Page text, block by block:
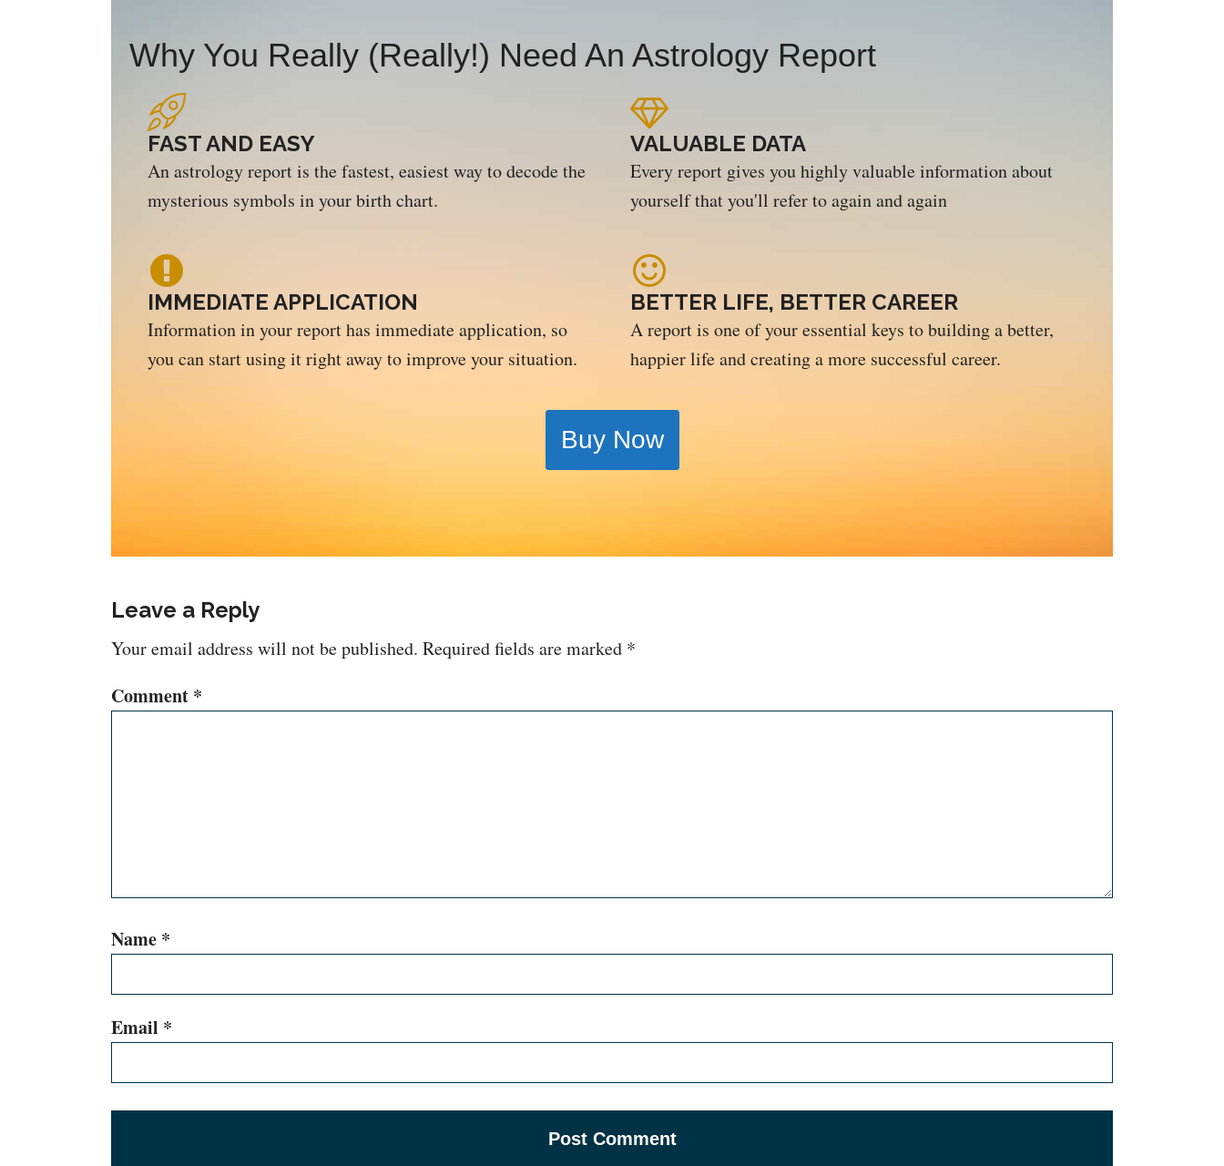
Why You Really (Really!) Need An Astrology Report
FAST AND EASY
An astrology report is the fastest, easiest way to decode the
mysterious symbols in your birth chart.
VALUABLE DATA
Every report gives you highly valuable information about
yourself that you'll refer to again and again
IMMEDIATE APPLICATION
Information in your report has immediate application, so
you can start using it right away to improve your situation.
BETTER LIFE, BETTER CAREER
A report is one of your essential keys to building a better,
happier life and creating a more successful career.
Buy Now
Leave a Reply
Your email address will not be published. Required fields are marked *
Comment *
Name *
Email *